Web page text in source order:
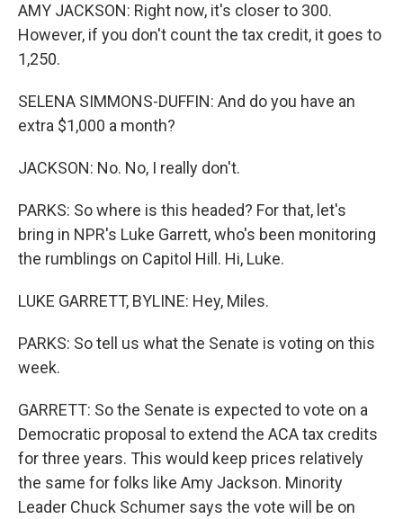
AMY JACKSON: Right now, it's closer to 300.
However, if you don't count the tax credit, it goes to
1,250.
SELENA SIMMONS-DUFFIN: And do you have an
extra $1,000 a month?
JACKSON: No. No, I really don't.
PARKS: So where is this headed? For that, let's
bring in NPR's Luke Garrett, who's been monitoring
the rumblings on Capitol Hill. Hi, Luke.
LUKE GARRETT, BYLINE: Hey, Miles.
PARKS: So tell us what the Senate is voting on this
week.
GARRETT: So the Senate is expected to vote on a
Democratic proposal to extend the ACA tax credits
for three years. This would keep prices relatively
the same for folks like Amy Jackson. Minority
Leader Chuck Schumer says the vote will be on